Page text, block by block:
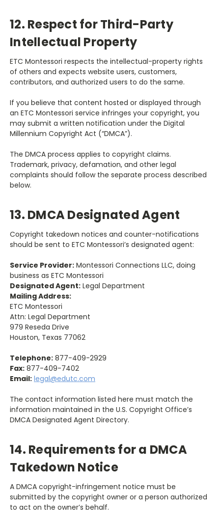
12. Respect for Third-Party
Intellectual Property
ETC Montessori respects the intellectual-property rights
of others and expects website users, customers,
contributors, and authorized users to do the same.
If you believe that content hosted or displayed through
an ETC Montessori service infringes your copyright, you
may submit a written notification under the Digital
Millennium Copyright Act (“DMCA”).
The DMCA process applies to copyright claims.
Trademark, privacy, defamation, and other legal
complaints should follow the separate process described
below.
13. DMCA Designated Agent
Copyright takedown notices and counter-notifications
should be sent to ETC Montessori’s designated agent:
Service Provider: Montessori Connections LLC, doing
business as ETC Montessori
Designated Agent: Legal Department
Mailing Address:
ETC Montessori
Attn: Legal Department
979 Reseda Drive
Houston, Texas 77062
Telephone: 877-409-2929
Fax: 877-409-7402
Email: legal@edutc.com
The contact information listed here must match the
information maintained in the U.S. Copyright Office’s
DMCA Designated Agent Directory.
14. Requirements for a DMCA
Takedown Notice
A DMCA copyright-infringement notice must be
submitted by the copyright owner or a person authorized
to act on the owner’s behalf.